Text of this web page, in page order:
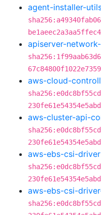
agent-installer-
apiserver-
aws-cloud-
aws-cluster-api-
aws-ebs-csi-driver
aws-ebs-csi-